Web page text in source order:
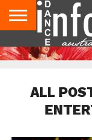
AUDITIONS
EVENTS
GIVEAWAYS!
TIPS &
ADVICE
CONTACT
US
ADVERTISE
DIRECTORIES
USA
MAGAZINE
UK
MAGAZINE
ALL